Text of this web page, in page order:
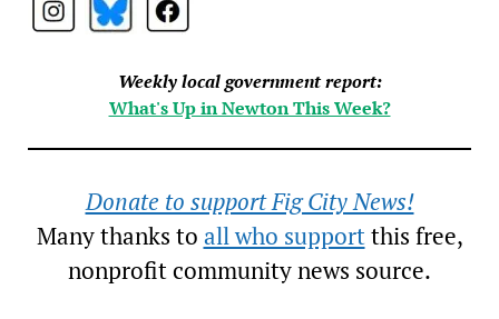
Weekly local government report:
What's Up in Newton This Week?
Donate to support Fig City News!
Many thanks to all who supportthis free,
nonprofit community news source.